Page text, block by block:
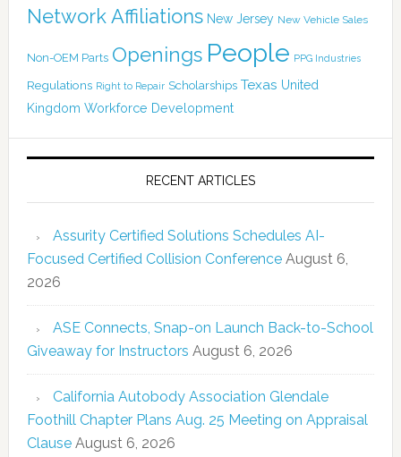
Network Affiliations New Jersey New Vehicle Sales
Non-OEM Parts Openings People PPG Industries
Regulations Right to Repair Scholarships Texas United
Kingdom Workforce Development
RECENT ARTICLES
Assurity Certified Solutions Schedules AI-
Focused Certified Collision Conference August 6,
2026
ASE Connects, Snap-on Launch Back-to-School
Giveaway for Instructors August 6, 2026
California Autobody Association Glendale
Foothill Chapter Plans Aug. 25 Meeting on Appraisal
Clause August 6, 2026